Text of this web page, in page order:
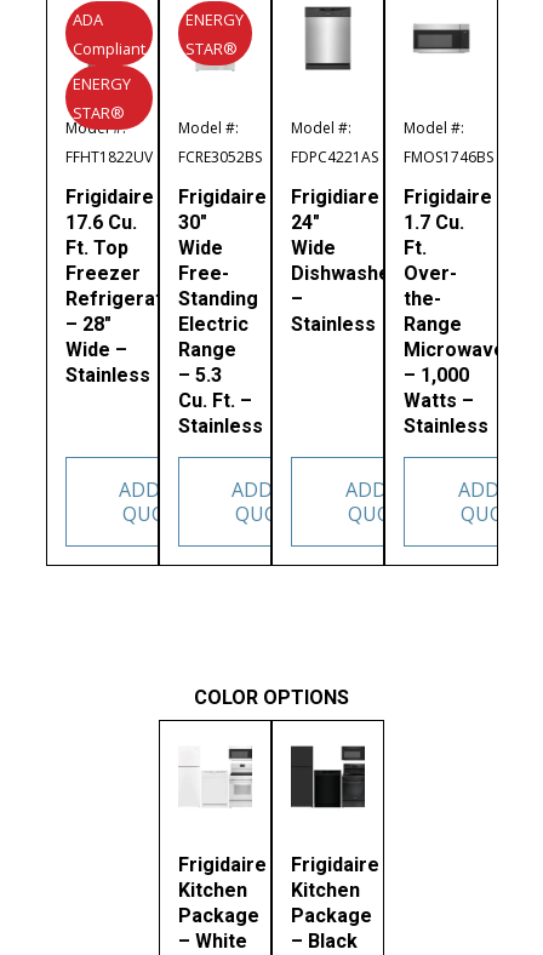
Model #:
FFHT1822UV
ADA
Compliant
ENERGY
STAR®
Frigidaire
17.6 Cu.
Ft. Top
Freezer
Refrigerator
– 28″
Wide –
Stainless
ADD TO
QUOTE
Model #:
FCRE3052BS
ENERGY
STAR®
Frigidaire
30″
Wide
Free-
Standing
Electric
Range
– 5.3
Cu. Ft. –
Stainless
ADD TO
QUOTE
Model #:
FDPC4221AS
Frigidiare
24″
Wide
Dishwasher
–
Stainless
ADD TO
QUOTE
Model #:
FMOS1746BS
Frigidaire
1.7 Cu.
Ft.
Over-
the-
Range
Microwave
– 1,000
Watts –
Stainless
ADD TO
QUOTE
COLOR OPTIONS
Frigidaire
Kitchen
Package
– White
Frigidaire
Kitchen
Package
– Black